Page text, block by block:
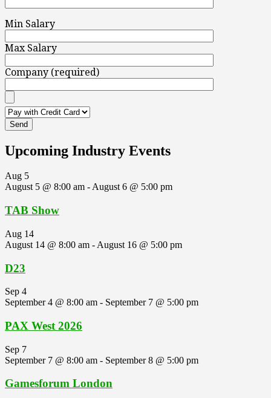
Min Salary
Max Salary
Company (required)
Upcoming Industry Events
Aug 5
August 5 @ 8:00 am -August 6 @ 5:00 pm
TAB Show
Aug 14
August 14 @ 8:00 am - August 16 @ 5:00 pm
D23
Sep 4
September 4 @ 8:00 am - September 7 @ 5:00 pm
PAX West 2026
Sep 7
September 7 @ 8:00 am - September 8 @ 5:00 pm
Gamesforum London